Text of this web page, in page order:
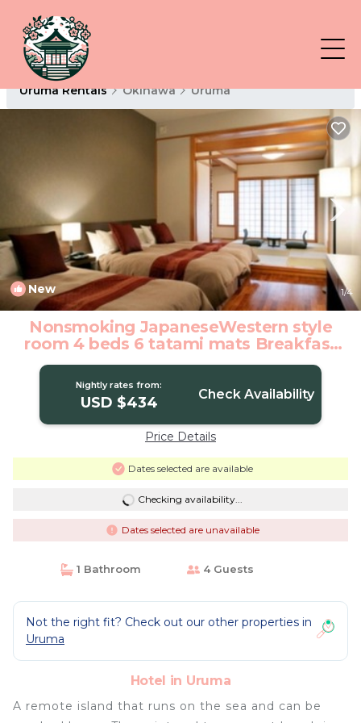
Uruma Rentals Okinawa Uruma
New 1/4
Nonsmoking JapaneseWestern style
room 4 beds 6 tatami mats Breakfast
included/Uruma Okinawa | Hotel in
Nightly rates from:
USD $434 Check Availability
Price Details
Dates selected are available
Checking availability...
Dates selected are unavailable
1 Bathroom 4 Guests
Not the right fit? Check out our other properties in
Uruma
Hotel in Uruma
A remote island that runs on the sea and can be